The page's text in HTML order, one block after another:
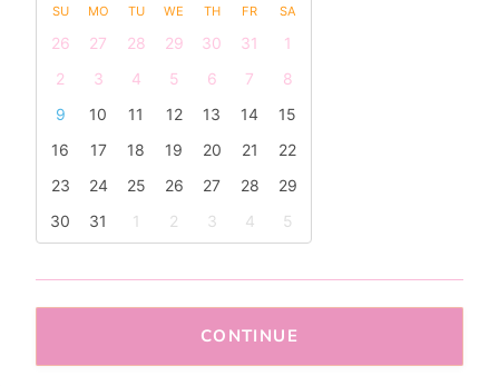
SU MO TU WE TH FR SA
26 27 28 29 30 31
1
2
3 4 5 6 7
8
9
10 11 12 13 14
15
16
17 18 19 20 21
22
23
24 25 26 27 28
29
30
31 1 2 3 4 5
CONTINUE